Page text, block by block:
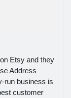
Etsy and they
Address
run business is
customer